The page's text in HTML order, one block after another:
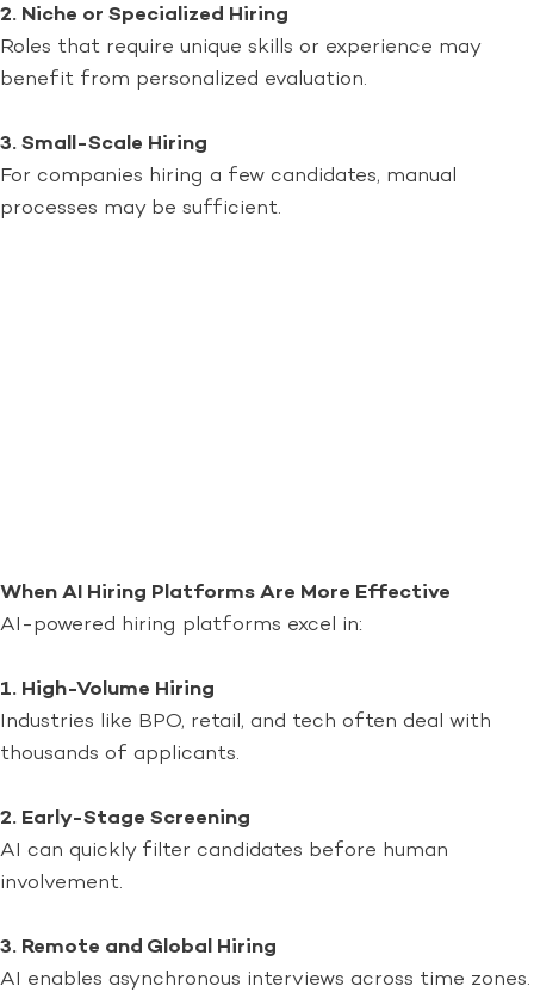
2. Niche or Specialized Hiring
Roles that require unique skills or experience may
benefit from personalized evaluation.
3. Small-Scale Hiring
For companies hiring a few candidates, manual
processes may be sufficient.
When AI Hiring Platforms Are More Effective
AI-powered hiring platforms excel in:
1. High-Volume Hiring
Industries like BPO, retail, and tech often deal with
thousands of applicants.
2. Early-Stage Screening
AI can quickly filter candidates before human
involvement.
3. Remote and Global Hiring
AI enables asynchronous interviews across time zones.